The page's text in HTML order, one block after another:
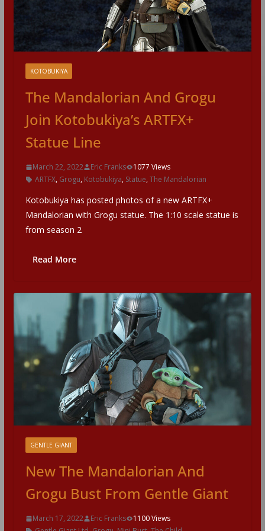
KOTOBUKIYA
The Mandalorian And Grogu
Join Kotobukiya’s ARTFX+
Statue Line
March 22, 2022 Eric Franks
1077 Views
ARTFX, Grogu, Kotobukiya, Statue,The Mandalorian
Kotobukiya has posted photos of a new ARTFX+
Mandalorian with Grogu statue. The 1:10 scale statue is
from season 2
Read More
GENTLE GIANT
New The Mandalorian And
Grogu Bust From Gentle Giant
March 17, 2022 Eric Franks
1100 Views